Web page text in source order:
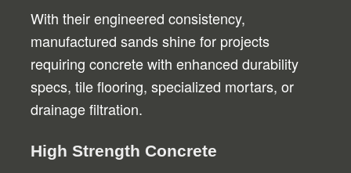
With their engineered consistency,
manufactured sands shine for projects
requiring concrete with enhanced durability
specs, tile flooring, specialized mortars, or
drainage filtration.
High Strength Concrete